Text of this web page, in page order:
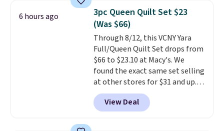
it for $53 or more. With the
additional baggage costs, many
of us opt for packing a little
lighter and forgoing the hassle
of checking bags. This
lightweight, TSA-approved bag
comes in 11 colors, so you'll
have no problem spotting it in
the hustle and bustle of the
airport. Log into your
6 hours ago
3pc Queen Quilt Set $23
(Was $66)
Through 8/12, this VCNY Yara
Full/Queen Quilt Set drops from
$66 to $23.10 at Macy's. We
found the exact same set selling
at other stores for $31 and up.
The set is also available in king-
size for only $1.40 more.
set is reversible, making it a
View Deal